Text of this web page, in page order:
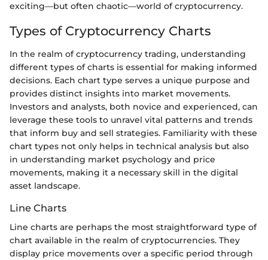
exciting—but often chaotic—world of cryptocurrency.
Types of Cryptocurrency Charts
In the realm of cryptocurrency trading, understanding
different types of charts is essential for making informed
decisions. Each chart type serves a unique purpose and
provides distinct insights into market movements.
Investors and analysts, both novice and experienced, can
leverage these tools to unravel vital patterns and trends
that inform buy and sell strategies. Familiarity with these
chart types not only helps in technical analysis but also
in understanding market psychology and price
movements, making it a necessary skill in the digital
asset landscape.
Line Charts
Line charts are perhaps the most straightforward type of
chart available in the realm of cryptocurrencies. They
display price movements over a specific period through